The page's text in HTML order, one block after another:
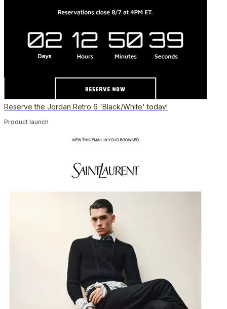
Reserve the Jordan Retro 6 'Black/White' today!
Product launch